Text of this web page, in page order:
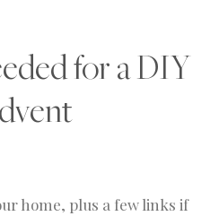
for a DIY
home, plus a few links if